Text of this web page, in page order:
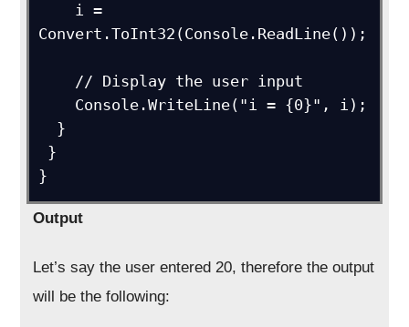
Convert.ToInt32(Console.ReadLine());
}
Output
Let’s say the user entered 20, therefore the output
will be the following: